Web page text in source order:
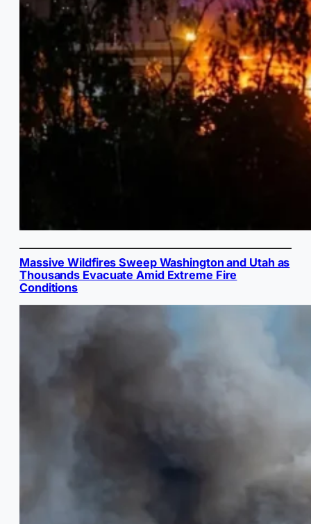
Massive Wildfires Sweep Washington and Utah as
Thousands Evacuate Amid Extreme Fire
Conditions